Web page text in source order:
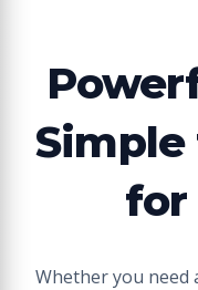
Simple
for
Whether you need